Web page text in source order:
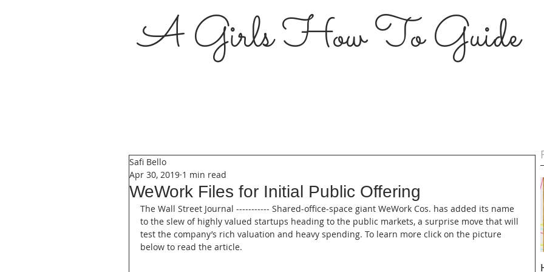
A Girls How To Guide
WeWork Files for Initial Public Offering
Safi Bello
Apr 30, 2019 1 min read
The Wall Street Journal ----------- Shared-office-space giant WeWork Cos. has added its name
to the slew of highly valued startups heading to the public markets, a surprise move that will
test the company’s rich valuation and heavy spending. To learn more click on the picture
below to read the article.